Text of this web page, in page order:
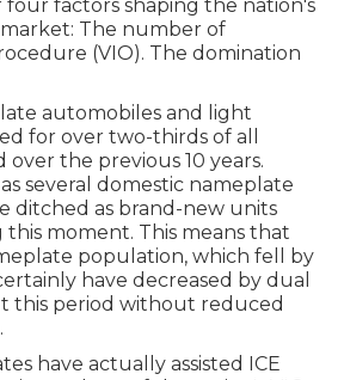
four factors shaping the nation's
The number of
(VIO). The domination
automobiles and light
for over two-thirds of all
over the previous 10 years.
several domestic nameplate
ditched as brand-new units
moment. This means that
population, which fell by
have decreased by dual
this period without reduced
have actually assisted ICE